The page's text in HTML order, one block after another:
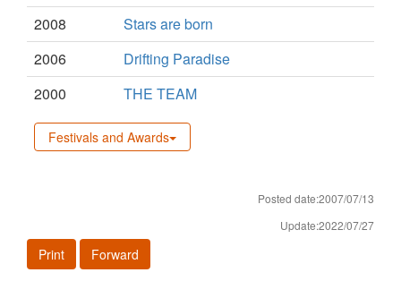
2008
Stars are born
2006
Drifting Paradise
2000
THE TEAM
Festivals and Awards
Posted date:2007/07/13
Update:2022/07/27
Print Forward